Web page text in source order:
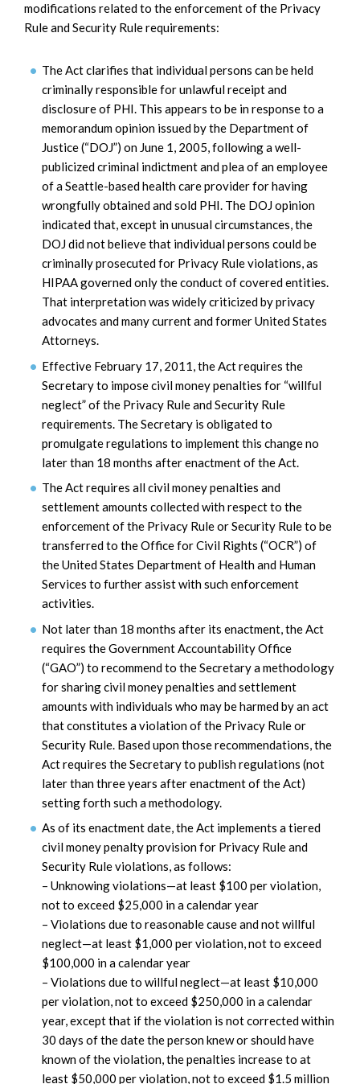
modifications related to the enforcement of the Privacy
Rule and Security Rule requirements:
The Act clarifies that individual persons can be held
criminally responsible for unlawful receipt and
disclosure of PHI. This appears to be in response to a
memorandum opinion issued by the Department of
Justice (“DOJ”) on June 1, 2005, following a well-
publicized criminal indictment and plea of an employee
of a Seattle-based health care provider for having
wrongfully obtained and sold PHI. The DOJ opinion
indicated that, except in unusual circumstances, the
DOJ did not believe that individual persons could be
criminally prosecuted for Privacy Rule violations, as
HIPAA governed only the conduct of covered entities.
That interpretation was widely criticized by privacy
advocates and many current and former United States
Attorneys.
Effective February 17, 2011, the Act requires the
Secretary to impose civil money penalties for “willful
neglect” of the Privacy Rule and Security Rule
requirements. The Secretary is obligated to
promulgate regulations to implement this change no
later than 18 months after enactment of the Act.
The Act requires all civil money penalties and
settlement amounts collected with respect to the
enforcement of the Privacy Rule or Security Rule to be
transferred to the Office for Civil Rights (“OCR”) of
the United States Department of Health and Human
Services to further assist with such enforcement
activities.
Not later than 18 months after its enactment, the Act
requires the Government Accountability Office
(“GAO”) to recommend to the Secretary a methodology
for sharing civil money penalties and settlement
amounts with individuals who may be harmed by an act
that constitutes a violation of the Privacy Rule or
Security Rule. Based upon those recommendations, the
Act requires the Secretary to publish regulations (not
later than three years after enactment of the Act)
setting forth such a methodology.
As of its enactment date, the Act implements a tiered
civil money penalty provision for Privacy Rule and
Security Rule violations, as follows:
– Unknowing violations—at least $100 per violation,
not to exceed $25,000 in a calendar year
– Violations due to reasonable cause and not willful
neglect—at least $1,000 per violation, not to exceed
$100,000 in a calendar year
– Violations due to willful neglect—at least $10,000
per violation, not to exceed $250,000 in a calendar
year, except that if the violation is not corrected within
30 days of the date the person knew or should have
known of the violation, the penalties increase to at
least $50,000 per violation, not to exceed $1.5 million